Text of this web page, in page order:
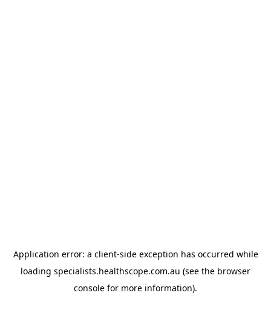
Application error: a client-side exception has occurred while
loading specialists.healthscope.com.au (see the browser
console for more information).